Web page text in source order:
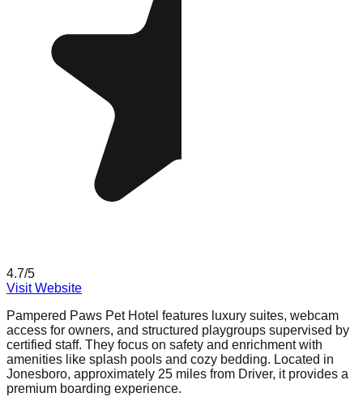
4.7/5
Visit Website
Pampered Paws Pet Hotel features luxury suites, webcam
access for owners, and structured playgroups supervised by
certified staff. They focus on safety and enrichment with
amenities like splash pools and cozy bedding. Located in
Jonesboro, approximately 25 miles from Driver, it provides a
premium boarding experience.